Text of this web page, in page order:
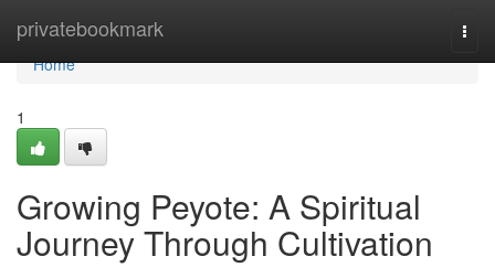
privatebookmark
Home
Home
1
Growing Peyote: A Spiritual
Journey Through Cultivation